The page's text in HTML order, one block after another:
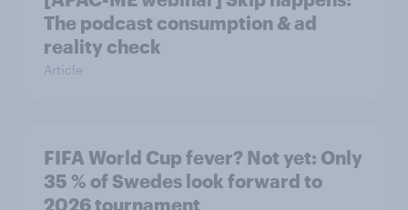
The podcast consumption & ad
reality check
Article
FIFA World Cup fever? Not yet: Only
35 % of Swedes look forward to
2026 tournament